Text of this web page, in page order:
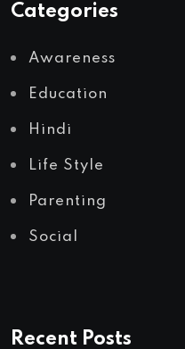
Categories
Awareness
Education
Hindi
Life Style
Parenting
Social
Recent Posts